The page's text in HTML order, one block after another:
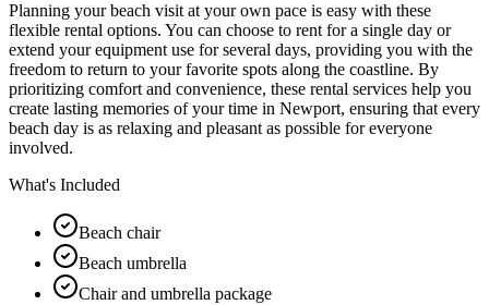
Planning your beach visit at your own pace is easy with these
flexible rental options. You can choose to rent for a single day or
extend your equipment use for several days, providing you with the
freedom to return to your favorite spots along the coastline. By
prioritizing comfort and convenience, these rental services help you
create lasting memories of your time in Newport, ensuring that every
beach day is as relaxing and pleasant as possible for everyone
involved.
What's Included
Beach chair
Beach umbrella
Chair and umbrella package